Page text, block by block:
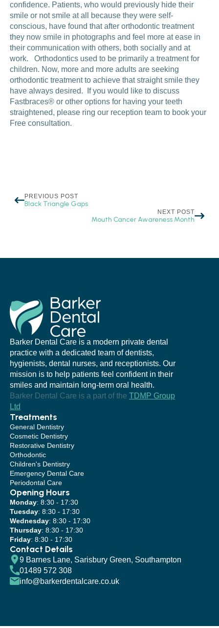
confidence. Patients, who would previously hide their
smile or not smile at all because they were self-
conscious, have found that after orthodontic treatment
they now smile in photographs and feel more at ease in
their communication with others, both socially and at
work. Orthodontics used to be primarily a treatment for
children. Now, more and more adults are seeking
orthodontic treatment to achieve that straight smile they
have always desired. If you would like to discuss
Fastbraces® or other options for having your teeth
straightened, please ring our reception team to book your
Free consultation.
PREVIOUS POST
Black Triangle Gaps
NEXT POST
Mouth Cancer Awareness Month
Barker Dental Care is a modern private dental
practice with a dedicated team of dentists,
hygienists, dental nurses, and receptionists. Our
mission is to help patients feel confident in their
smiles and maintain long-term oral health.
Barker Dental Care is a part of the TDMP Group
Ltd
Treatments
General Dentistry
Cosmetic Dentistry
Restorative Dentistry
Orthodontic
Children's Dentistry
Emergency Dental Care
Periodontal Care
Opening Hours
Monday: 8:30 - 17:30
Tuesday: 8:30 - 17:30
Wednesday: 8:30 - 17:30
Thursday: 8:30 - 17:30
Friday: 8:30 - 17:30
Contact Details
9 Barnes Lane, Sarisbury Green, Southampton
01489 572 308
info@barkerdentalcare.co.uk